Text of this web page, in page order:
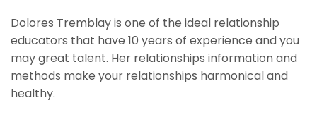
Dolores Tremblay is one of the ideal relationship
educators that have 10 years of experience and you
may great talent. Her relationships information and
methods make your relationships harmonical and
healthy.